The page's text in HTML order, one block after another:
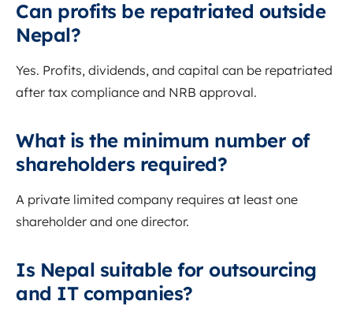
Can profits be repatriated outside
Nepal?
Yes. Profits, dividends, and capital can be repatriated
after tax compliance and NRB approval.
What is the minimum number of
shareholders required?
A private limited company requires at least one
shareholder and one director.
Is Nepal suitable for outsourcing
and IT companies?